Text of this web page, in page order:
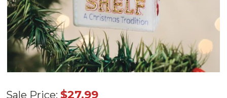
Old World
Sale Price: $27.99